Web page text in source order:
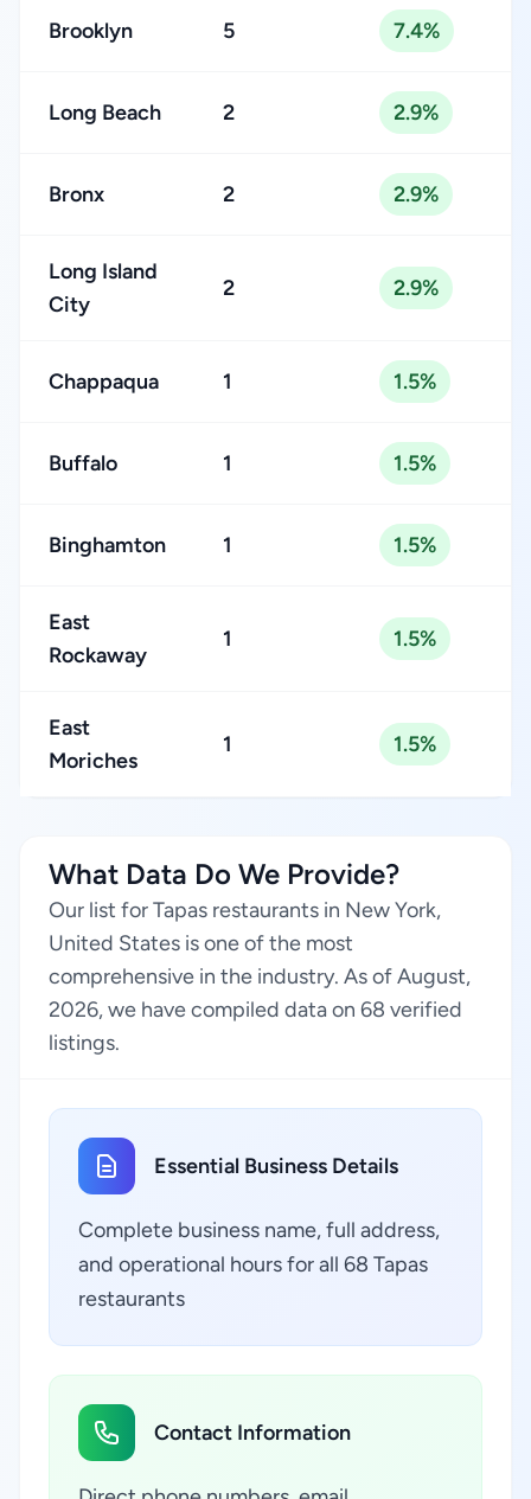
Brooklyn 5 7.4%
Long Beach 2 2.9%
Bronx 2 2.9%
Long Island
City
2 2.9%
Chappaqua 1 1.5%
Buffalo 1 1.5%
Binghamton 1 1.5%
East
Rockaway
1 1.5%
East
Moriches
1 1.5%
What Data Do We Provide?
Our list for Tapas restaurants in New York,
United States is one of the most
comprehensive in the industry. As of August,
2026, we have compiled data on 68 verified
listings.
Essential Business Details
Complete business name, full address,
and operational hours for all 68 Tapas
restaurants
Contact Information